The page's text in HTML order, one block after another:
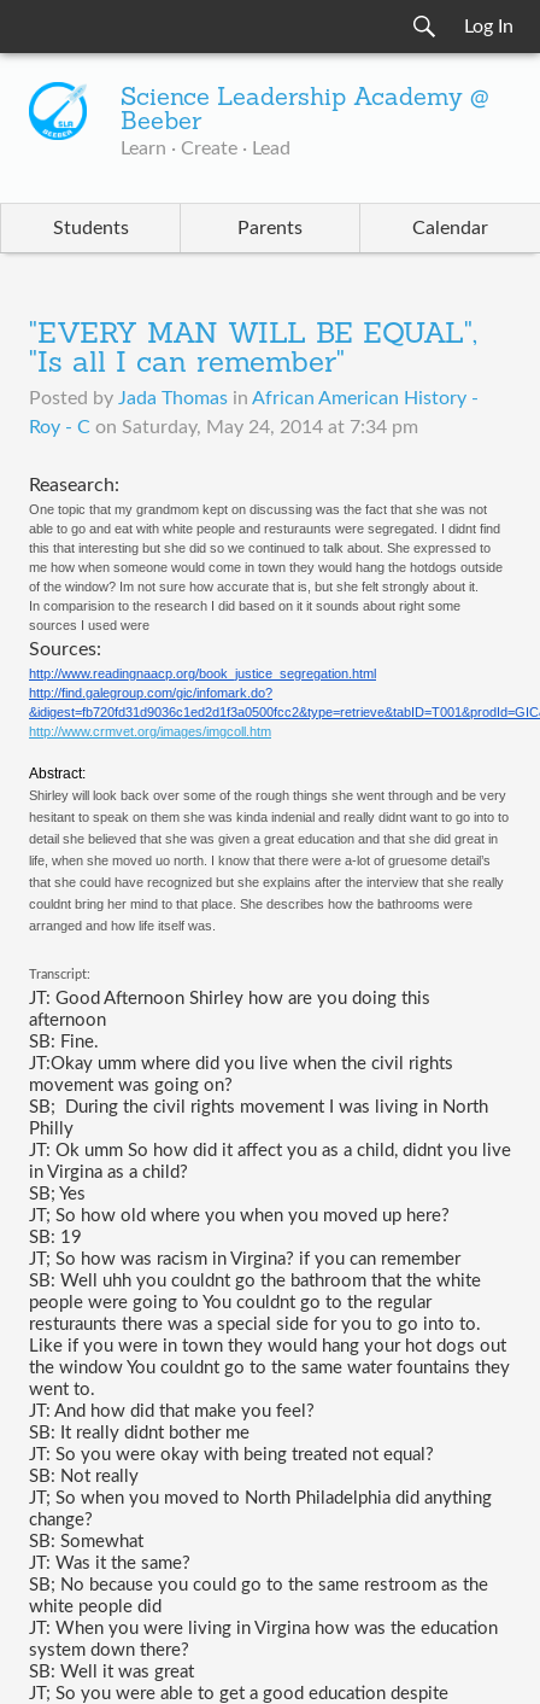
Log In
Science Leadership Academy @
Beeber
Learn · Create · Lead
Students Parents Calendar
"EVERY MAN WILL BE EQUAL",
"Is all I can remember"
Posted by Jada Thomas in African American History -
Roy - C on Saturday, May 24, 2014 at 7:34 pm
​Reasearch:
One topic that my grandmom kept on discussing was the fact that she was not
able to go and eat with white people and resturaunts were segregated. I didnt find
this that interesting but she did so we continued to talk about. She expressed to
me how when someone would come in town they would hang the hotdogs outside
of the window? Im not sure how accurate that is, but she felt strongly about it.
In comparision to the research I did based on it it sounds about right some
sources I used were
Sources:
http://www.readingnaacp.org/book_justice_segregation.html
http://find.galegroup.com/gic/infomark.do?
http://www.crmvet.org/images/imgcoll.htm
Abstract:
Shirley will look back over some of the rough things she went through and be very
hesitant to speak on them she was kinda indenial and really didnt want to go into to
detail she believed that she was given a great education and that she did great in
life, when she moved uo north. I know that there were a-lot of gruesome detail’s
that she could have recognized but she explains after the interview that she really
couldnt bring her mind to that place. She describes how the bathrooms were
arranged and how life itself was.
Transcript:
JT: Good Afternoon Shirley how are you doing this
afternoon
SB: Fine.
JT:Okay umm where did you live when the civil rights
movement was going on?
SB;  During the civil rights movement I was living in North
Philly
JT: Ok umm So how did it affect you as a child, didnt you live
in Virgina as a child?
SB; Yes
JT; So how old where you when you moved up here?
SB: 19
JT; So how was racism in Virgina? if you can remember
SB: Well uhh you couldnt go the bathroom that the white
people were going to You couldnt go to the regular
resturaunts there was a special side for you to go into to.
Like if you were in town they would hang your hot dogs out
the window You couldnt go to the same water fountains they
went to.
JT: And how did that make you feel?
SB: It really didnt bother me
JT: So you were okay with being treated not equal?
SB: Not really
JT; So when you moved to North Philadelphia did anything
change?
SB: Somewhat
JT: Was it the same?
SB; No because you could go to the same restroom as the
white people did
JT: When you were living in Virgina how was the education
system down there?
SB: Well it was great
JT; So you were able to get a good education despite